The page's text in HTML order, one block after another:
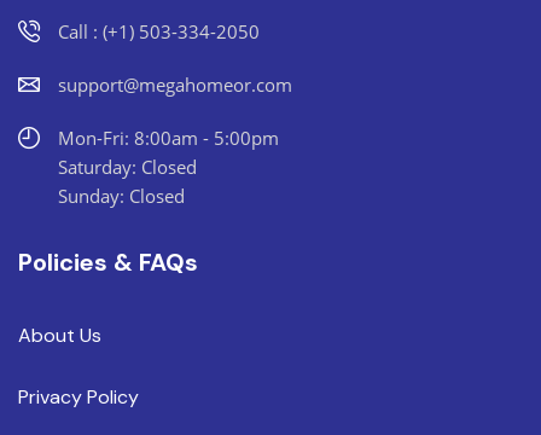
Call : (+1) 503-334-2050
support@megahomeor.com
Mon-Fri: 8:00am - 5:00pm
Saturday: Closed
Sunday: Closed
Policies & FAQs
About Us
Privacy Policy